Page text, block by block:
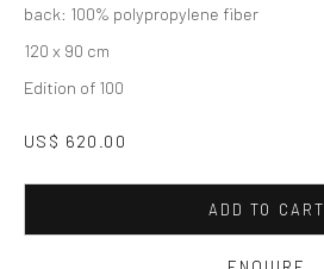
Go
back: 100% polypropylene fiber
120 x 90 cm
Edition of 100
US$ 620.00
ADD TO CART